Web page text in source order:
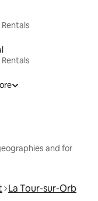
and for
La Tour-sur-Orb